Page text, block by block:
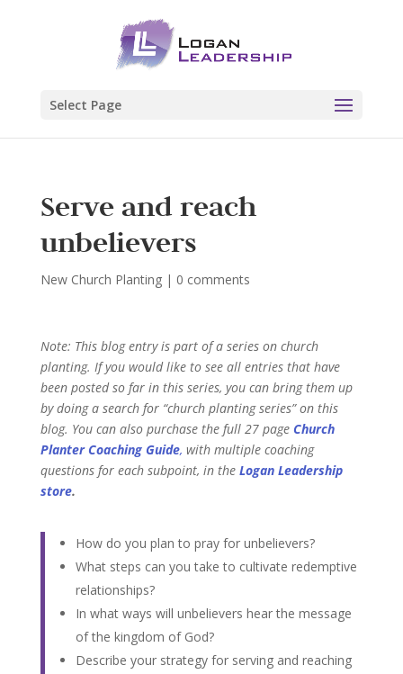
Select Page
Serve and reach
unbelievers
New Church Planting| 0 comments
Note: This blog entry is part of a series on church
planting. If you would like to see all entries that have
been posted so far in this series, you can bring them up
by doing a search for “church planting series” on this
blog. You can also purchase the full 27 page Church
Planter Coaching Guide, with multiple coaching
questions for each subpoint, inthe Logan Leadership
store.
How do you plan to pray for unbelievers?
What steps can you take to cultivate redemptive
relationships?
In what ways will unbelievers hear the message
of the kingdom of God?
Describe your strategy for serving and reaching